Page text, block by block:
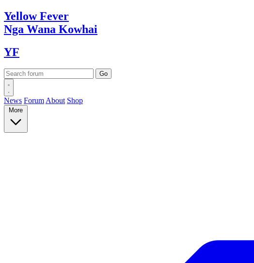
YellowFever
Nga Wana Kowhai
YF
News Forum About Shop
More